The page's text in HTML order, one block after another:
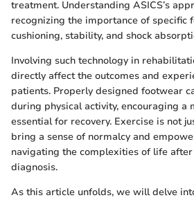
treatment. Understanding ASICS’s
recognizing the importance of specific
cushioning, stability, and shock
Involving such technology in
directly affect the outcomes and
patients. Properly designed footwear
during physical activity, encouraging a
essential for recovery. Exercise is not
bring a sense of normalcy and
navigating the complexities of life
diagnosis.
As this article unfolds, we will delve